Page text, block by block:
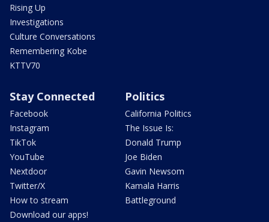
Rising Up
Investigations
Culture Conversations
Remembering Kobe
KTTV70
Stay Connected
Facebook
Instagram
TikTok
YouTube
Nextdoor
Twitter/X
How to stream
Download our apps!
Politics
California Politics
The Issue Is:
Donald Trump
Joe Biden
Gavin Newsom
Kamala Harris
Battleground